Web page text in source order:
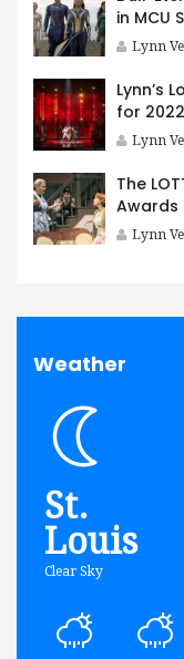
in MCU
Lynn
Lynn’s
for 2022
Lynn
The
Awards
Lynn
Weather
St.
Louis
Clear Sky